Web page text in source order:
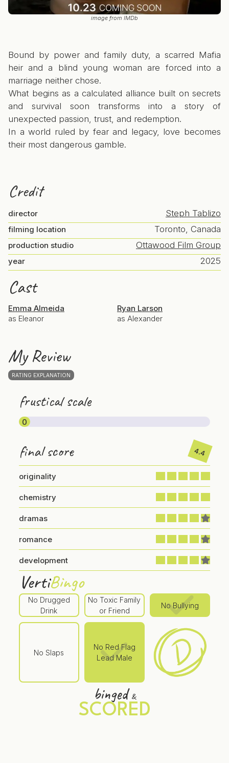
image from IMDb
Bound by power and family duty, a scarred Mafia
heir and a blind young woman are forced into a
marriage neither chose.
What begins as a calculated alliance built on secrets
and survival soon transforms into a story of
unexpected passion, trust, and redemption.
In a world ruled by fear and legacy, love becomes
their most dangerous gamble.
Credit
director Steph Tablizo
filming location Toronto, Canada
production studio Ottawood Film Group
year 2025
Cast
Emma Almeida
as Eleanor
Ryan Larson
as Alexander
My Review
RATING EXPLANATION
frustical scale
0
final score 4.4
originality
chemistry
dramas
romance
development
VertiBingo
No Drugged
Drink
No Toxic Family
or Friend
No Bullying
No Slaps
No Red Flag
Lead Male
binged &
SCORED